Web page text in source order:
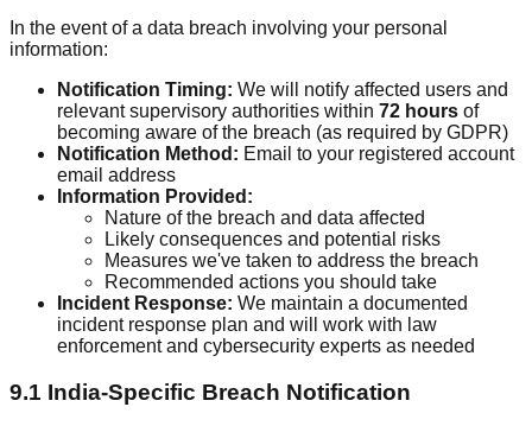
In the event of a data breach involving your personal
information:
Notification Timing: We will notify affected users and
relevant supervisory authorities within 72 hours of
becoming aware of the breach (as required by GDPR)
Notification Method: Email to your registered account
email address
Information Provided:
Nature of the breach and data affected
Likely consequences and potential risks
Measures we've taken to address the breach
Recommended actions you should take
Incident Response: We maintain a documented
incident response plan and will work with law
enforcement and cybersecurity experts as needed
9.1 India-Specific Breach Notification